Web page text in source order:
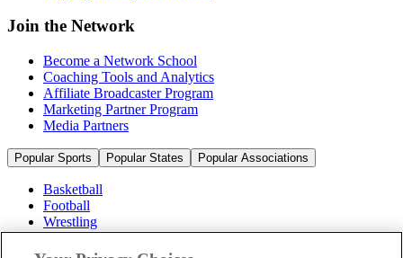
Join the Network
Become a Network School
Coaching Tools and Analytics
Affiliate Broadcaster Program
Marketing Partner Program
Media Partners
Popular Sports Popular States Popular Associations
Basketball
Football
Wrestling
Volleyball
Soccer